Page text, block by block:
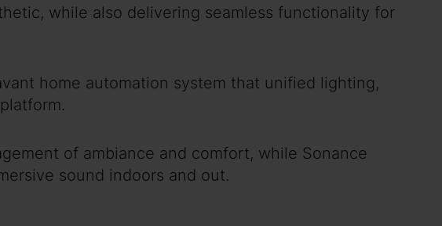
while also delivering seamless functionality for
home automation system that unified lighting,
of ambiance and comfort, while Sonance
sound indoors and out.